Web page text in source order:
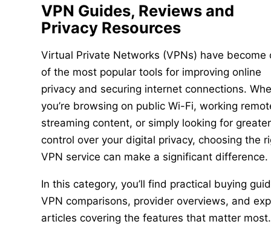
VPN Guides, Reviews and
Privacy Resources
Virtual Private Networks (VPNs) have become
of the most popular tools for improving online
privacy and securing internet connections.
you’re browsing on public Wi-Fi, working
streaming content, or simply looking for greater
control over your digital privacy, choosing the
VPN service can make a significant difference.
In this category, you’ll find practical buying
VPN comparisons, provider overviews, and
articles covering the features that matter